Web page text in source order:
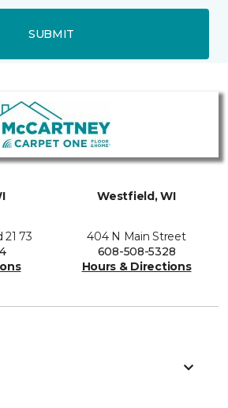
SUBMIT
73
Westfield, WI
404 N Main Street
608-508-5328
Hours & Directions